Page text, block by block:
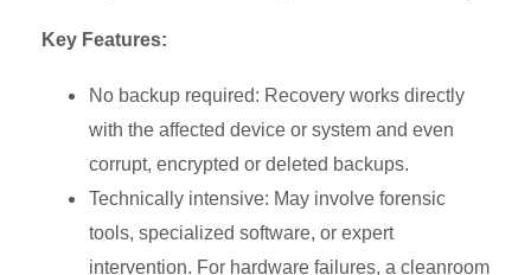
Key Features:
No backup required: Recovery works directly
with the affected device or system and even
corrupt, encrypted or deleted backups.
Technically intensive: May involve forensic
tools, specialized software, or expert
intervention. For hardware failures, a cleanroom